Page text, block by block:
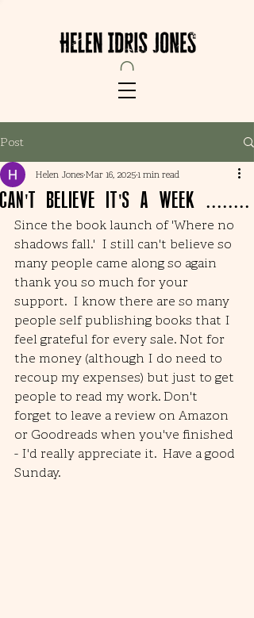
Post
Can't believe it's a week ........
Helen JonesMar 16, 20251 min read
Since the book launch of 'Where no
shadows fall.'  I still can't believe so
many people came along so again
thank you so much for your
support.  I know there are so many
people self publishing books that I
feel grateful for every sale. Not for
the money (although I do need to
recoup my expenses) but just to get
people to read my work. Don't
forget to leave a review on Amazon
or Goodreads when you've finished
- I'd really appreciate it.  Have a good
Sunday.